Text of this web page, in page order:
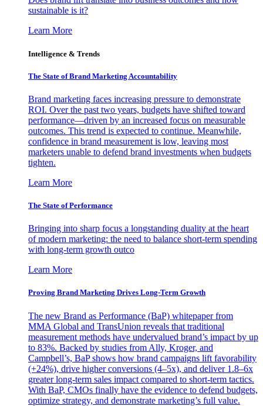
sustainable is it?
Learn More
Intelligence & Trends
The State of Brand Marketing Accountability
Brand marketing faces increasing pressure to demonstrate
ROI. Over the past two years, budgets have shifted toward
performance—driven by an increased focus on measurable
outcomes. This trend is expected to continue. Meanwhile,
confidence in brand measurement is low, leaving most
marketers unable to defend brand investments when budgets
tighten.
Learn More
The State of Performance
Bringing into sharp focus a longstanding duality at the heart
of modern marketing: the need to balance short-term spending
with long-term growth outco
Learn More
Proving Brand Marketing Drives Long-Term Growth
The new Brand as Performance (BaP) whitepaper from
MMA Global and TransUnion reveals that traditional
measurement methods have undervalued brand’s impact by up
to 83%. Backed by studies from Ally, Kroger, and
Campbell’s, BaP shows how brand campaigns lift favorability
(+24%), drive higher conversions (4–5x), and deliver 1.8–6x
greater long-term sales impact compared to short-term tactics.
With BaP, CMOs finally have the evidence to defend budgets,
optimize strategy, and demonstrate marketing’s full value.